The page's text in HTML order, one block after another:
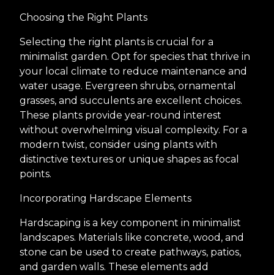
Choosing the Right Plants
Selecting the right plants is crucial for a
minimalist garden. Opt for species that thrive in
your local climate to reduce maintenance and
water usage. Evergreen shrubs, ornamental
grasses, and succulents are excellent choices.
These plants provide year-round interest
without overwhelming visual complexity. For a
modern twist, consider using plants with
distinctive textures or unique shapes as focal
points.
Incorporating Hardscape Elements
Hardscaping is a key component in minimalist
landscapes. Materials like concrete, wood, and
stone can be used to create pathways, patios,
and garden walls. These elements add